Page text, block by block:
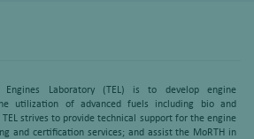
Laboratory (TEL) is to develop engine
utilization of advanced fuels including bio and
strives to provide technical support for the engine
and certification services; and assist the MoRTH in